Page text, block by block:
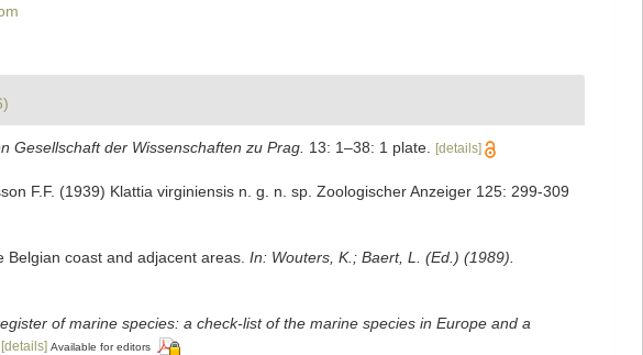
Gesellschaft der Wissenschaften zu Prag. 13: 1–38: 1 plate. [details]
F.F. (1939) Klattia virginiensis n. g. n. sp. Zoologischer Anzeiger 125: 299-309
coast and adjacent areas. In: Wouters, K.; Baert, L. (Ed.) (1989).
of marine species: a check-list of the marine species in Europe and a
[details] Available for editors